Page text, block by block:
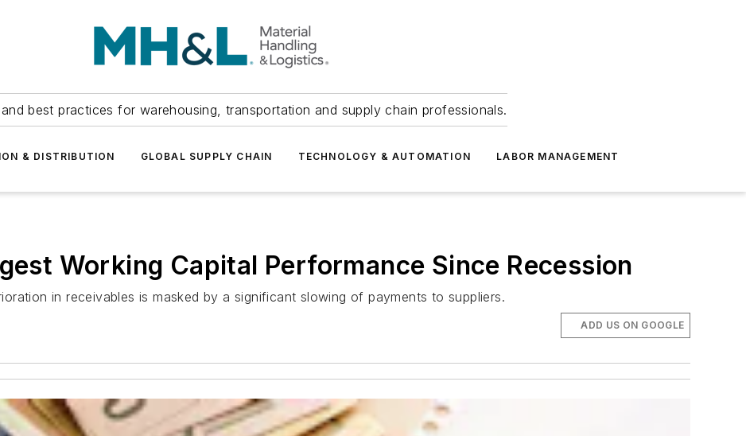
best practices for warehousing, transportation and supply chain professionals.
& DISTRIBUTION GLOBAL SUPPLY CHAIN TECHNOLOGY & AUTOMATION LABOR MANAGEMENT
Working Capital Performance Since Recession
in receivables is masked by a significant slowing of payments to suppliers.
ADD US ON GOOGLE